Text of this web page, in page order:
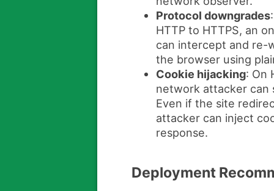
Protocol downgrades
HTTP to HTTPS, an
can intercept and re-
the browser using
Cookie hijacking: On
network attacker can
Even if the site
attacker can inject
response.
Deployment